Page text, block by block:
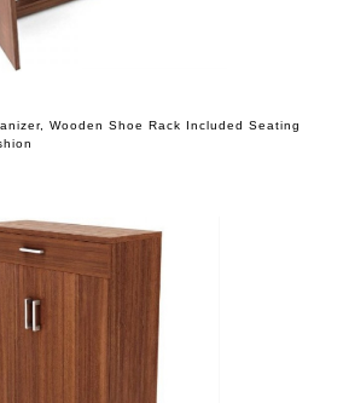
Wooden Shoe Rack Included Seating